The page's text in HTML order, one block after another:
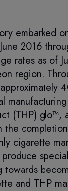
2016
rates as of
region.
(THP)
cigarette
towards
and THP